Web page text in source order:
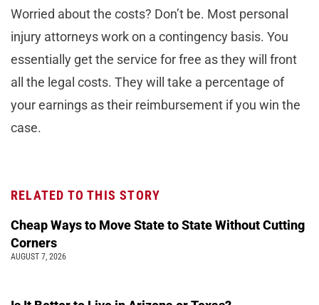
Worried about the costs? Don’t be. Most personal
injury attorneys work on a contingency basis. You
essentially get the service for free as they will front
all the legal costs. They will take a percentage of
your earnings as their reimbursement if you win the
case.
RELATED TO THIS STORY
Cheap Ways to Move State to State Without Cutting
Corners
AUGUST 7, 2026